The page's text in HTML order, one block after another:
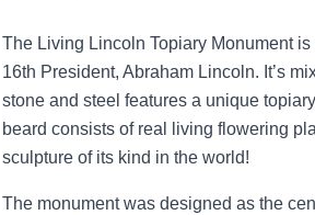
The Living Lincoln Topiary Monument
16th President, Abraham Lincoln. It’s
stone and steel features a unique
beard consists of real living flowering
sculpture of its kind in the world!
The monument was designed as the